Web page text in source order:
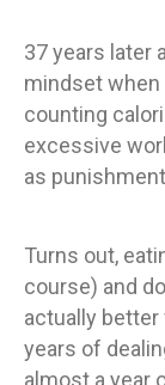
37 years later
mindset when
counting
excessive
as
Turns out,
course) and
actually better
years of
almost a year